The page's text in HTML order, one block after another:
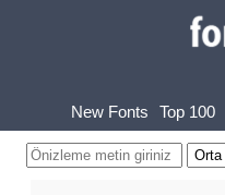
New Fonts Top 100